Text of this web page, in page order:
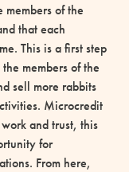
of the
that each
This is a first step
members of the
sell more rabbits
Microcredit
and trust, this
for
From here,